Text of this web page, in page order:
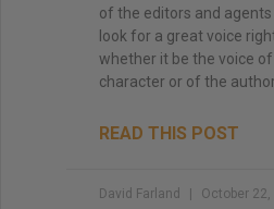
of the editors and
look for a great voice
whether it be the voice
character or of the author.
READ THIS POST
David Farland October 22,